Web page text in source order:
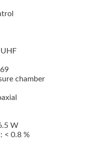
chamber
W
< 0.8 %